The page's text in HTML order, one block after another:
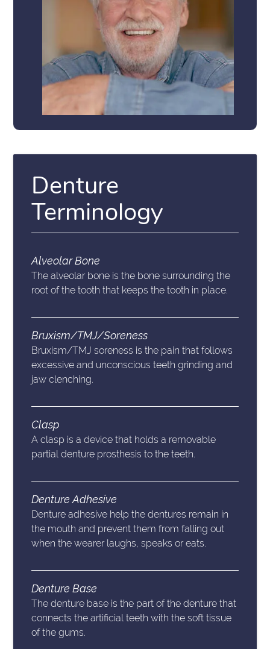
Denture
Terminology
Alveolar Bone
The alveolar bone is the bone surrounding the
root of the tooth that keeps the tooth in place.
Bruxism/TMJ/Soreness
Bruxism/TMJ soreness is the pain that follows
excessive and unconscious teeth grinding and
jaw clenching.
Clasp
A clasp is a device that holds a removable
partial denture prosthesis to the teeth.
Denture Adhesive
Denture adhesive help the dentures remain in
the mouth and prevent them from falling out
when the wearer laughs, speaks or eats.
Denture Base
The denture base is the part of the denture that
connects the artificial teeth with the soft tissue
of the gums.